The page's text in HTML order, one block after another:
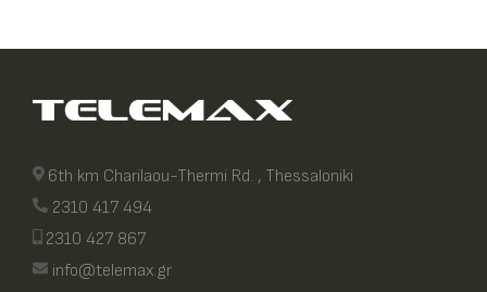
6th km Charilaou-Thermi Rd. , Thessaloniki
2310 417 494
2310 427 867
info@telemax.gr